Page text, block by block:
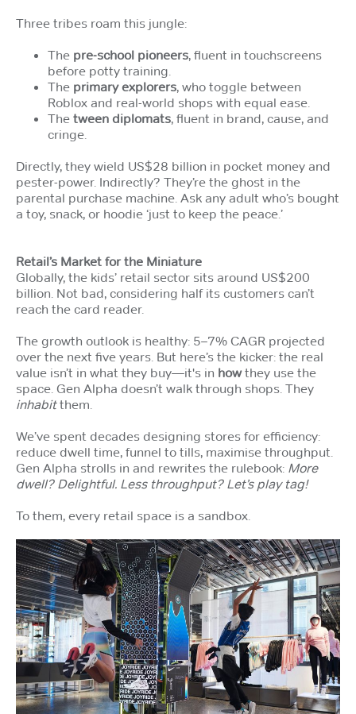
Three tribes roam this jungle:
The pre-school pioneers, fluent in touchscreens
before potty training.
The primary explorers, who toggle between
Roblox and real-world shops with equal ease.
The tween diplomats, fluent in brand, cause, and
cringe.
Directly, they wield US$28 billion in pocket money and
pester-power. Indirectly? They’re the ghost in the
parental purchase machine. Ask any adult who’s bought
a toy, snack, or hoodie ‘just to keep the peace.’
Retail’s Market for the Miniature
Globally, the kids’ retail sector sits around US$200
billion. Not bad, considering half its customers can’t
reach the card reader.
The growth outlook is healthy: 5–7% CAGR projected
over the next five years. But here’s the kicker: the real
value isn’t in what they buy—it's in howthey use the
space. Gen Alpha doesn’t walk through shops. They
inhabitthem.
We’ve spent decades designing stores for efficiency:
reduce dwell time, funnel to tills, maximise throughput.
Gen Alpha strolls in and rewrites the rulebook: More
dwell? Delightful. Less throughput? Let’s play tag!
To them, every retail space is a sandbox.